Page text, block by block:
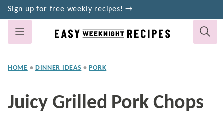
Skip
to
content
Sign up for free weekly recipes! →
HOME • DINNER IDEAS • PORK
Juicy Grilled Pork Chops